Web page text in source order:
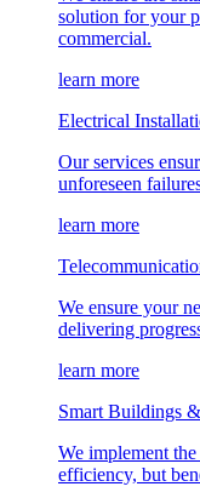
solution for your
commercial.
learn more
Electrical
Our services
unforeseen
learn more
We ensure your
delivering
learn more
Smart Buildings
We implement
efficiency, but